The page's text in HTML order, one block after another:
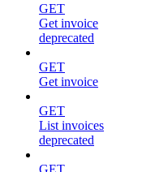
GET
Get invoice
deprecated
GET
Get invoice
GET
List invoices
deprecated
GET